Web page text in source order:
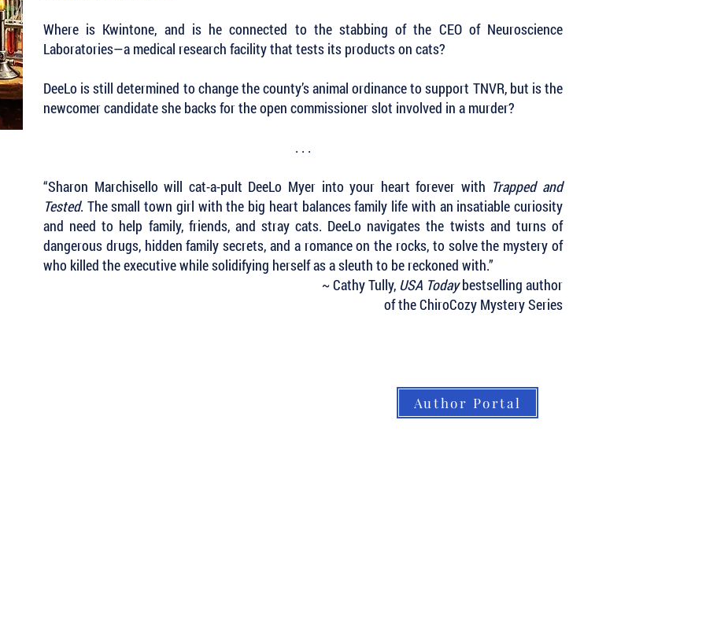
Where is Kwintone, and is he connected to the stabbing of the CEO of Neuroscience
Laboratories—a medical research facility that tests its products on cats?
DeeLo is still determined to change the county’s animal ordinance to support TNVR, but is the
newcomer candidate she backs for the open commissioner slot involved in a murder?
. . .
“Sharon Marchisello will cat-a-pult DeeLo Myer into your heart forever with Trapped and
Tested. The small town girl with the big heart balances family life with an insatiable curiosity
and need to help family, friends, and stray cats. DeeLo navigates the twists and turns of
dangerous drugs, hidden family secrets, and a romance on the rocks, to solve the mystery of
who killed the executive while solidifying herself as a sleuth to be reckoned with.”
~ Cathy Tully, USA Todaybestselling author
of the ChiroCozy Mystery Series
Author Portal